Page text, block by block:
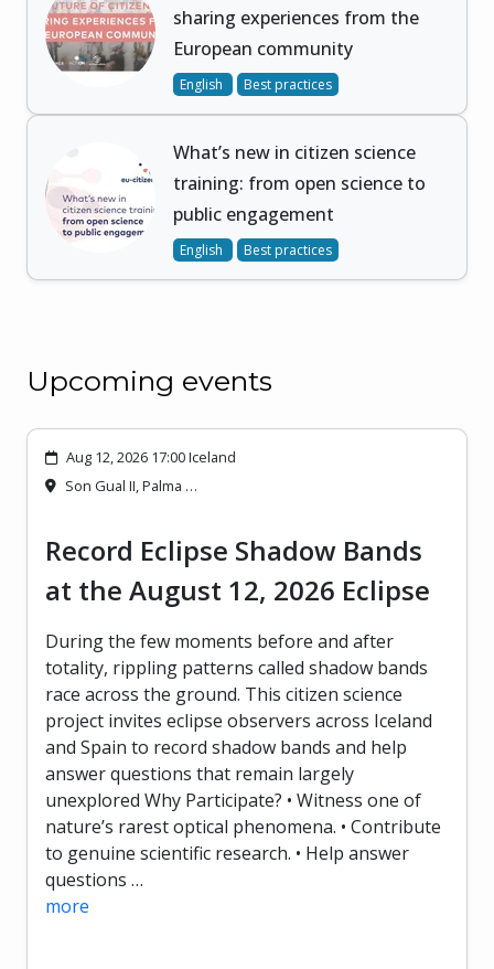
sharing experiences from the
European community
English Best practices
What’s new in citizen science
training: from open science to
public engagement
English Best practices
Upcoming events
Aug 12, 2026 17:00 Iceland
Son Gual II, Palma …
Record Eclipse Shadow Bands
at the August 12, 2026 Eclipse
During the few moments before and after
totality, rippling patterns called shadow bands
race across the ground. This citizen science
project invites eclipse observers across Iceland
and Spain to record shadow bands and help
answer questions that remain largely
unexplored Why Participate? • Witness one of
nature’s rarest optical phenomena. • Contribute
to genuine scientific research. • Help answer
questions …
more